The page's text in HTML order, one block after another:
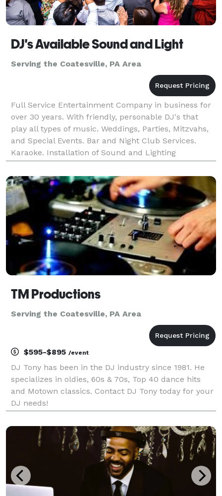
DJ's Available Sound and Light
Serving the Coatesville, PA Area
Full Service Entertainment Company in business for
over 30 years. With friendly, personable DJ's that
play all types of music. Weddings, Parties, Mitzvahs,
and Special Events. Bar and Night Club Services.
Karaoke. Installation of Sound and Lighting
Equipment.
TM Productions
Serving the Coatesville, PA Area
$595-$895 /event
DJ Tony has been in the DJ industry since 1981. He
specializes in oldies, 60s & 70s, Top 40 dance hits
and Motown classics. Contact DJ Tony today for your
DJ needs!